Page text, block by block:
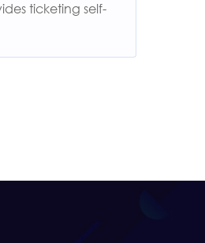
ticketing self-